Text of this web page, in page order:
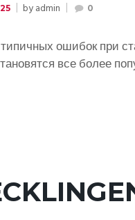
byadmin 0
ошибок при
все более